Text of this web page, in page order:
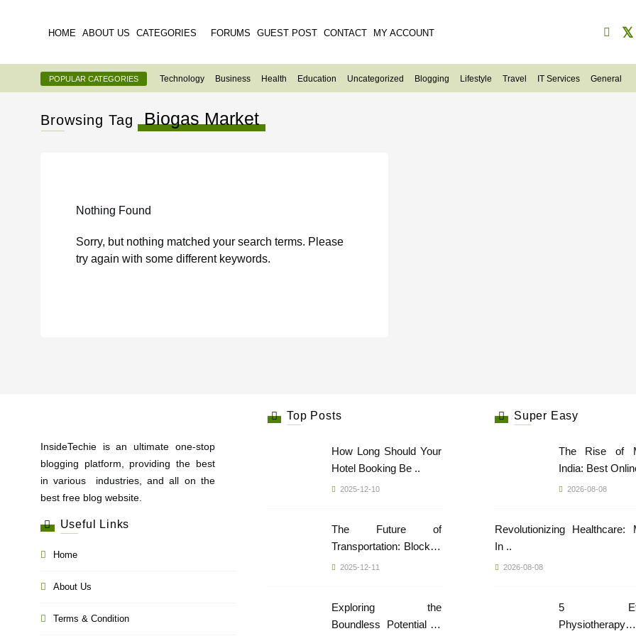
HOME ABOUT US CATEGORIES FORUMS GUEST POST CONTACT MY ACCOUNT
POPULAR CATEGORIES Technology Business Health Education Uncategorized Blogging Lifestyle Travel IT Services General
Browsing Tag Biogas Market
Nothing Found
Sorry, but nothing matched your search terms. Please
try again with some different keywords.
InsideTechie is an ultimate one-stop
blogging platform, providing the best
in various industries, and all on the
best free blog website.
Useful Links
Home
About Us
Terms & Condition
Top Posts
How Long Should Your
Hotel Booking Be ..
2025-12-10
The Future of
Transportation: Blockch
.. 2025-12-11
Exploring the
Boundless Potential of
Super Easy
The Rise of
India: Best
2026-08-08
Revolutionizing Healthcare:
In ..
2026-08-08
5
Physiotherapy